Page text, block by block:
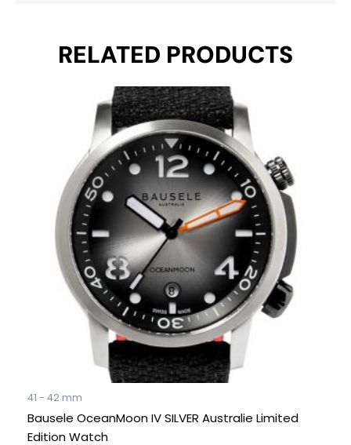
RELATED PRODUCTS
41 - 42 mm
Bausele OceanMoon IV SILVER Australie Limited
Edition Watch
Original
price
was:
€ 1.195.
Current
price
is:
€ 695.